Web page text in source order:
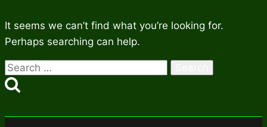
It seems we can’t find what you’re looking for.
Perhaps searching can help.
Search
for: